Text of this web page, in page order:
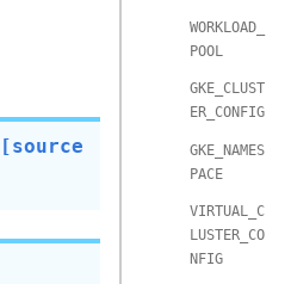
[source
WORKLOAD_
POOL
GKE_CLUST
ER_CONFIG
GKE_NAMES
PACE
VIRTUAL_C
LUSTER_CO
NFIG